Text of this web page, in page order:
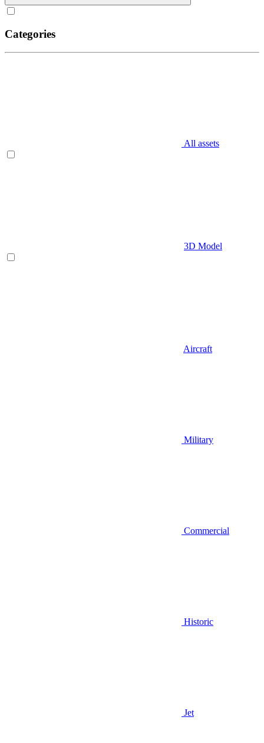
Categories
All assets
3D Model
Aircraft
Military
Commercial
Historic
Jet